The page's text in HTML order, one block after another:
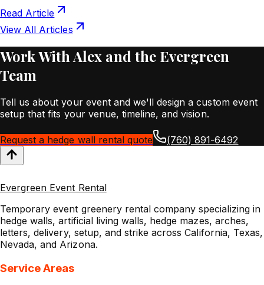
Read Article
View All Articles
Work With Alex and the Evergreen
Team
Tell us about your event and we'll design a custom event
setup that fits your venue, timeline, and vision.
Request a hedge wall rental quote (760) 891-6492
Evergreen Event Rental
Temporary event greenery rental company specializing in
hedge walls, artificial living walls, hedge mazes, arches,
letters, delivery, setup, and strike across California, Texas,
Nevada, and Arizona.
Service Areas